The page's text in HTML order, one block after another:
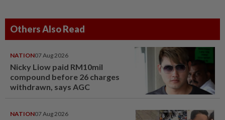
Others Also Read
NATION07 Aug 2026
Nicky Liow paid RM10mil
compound before 26 charges
withdrawn, says AGC
NATION07 Aug 2026